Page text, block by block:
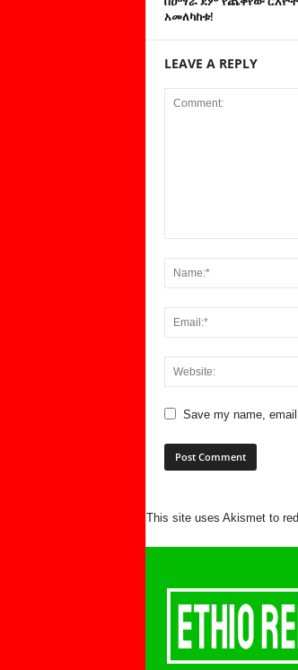
አመለካከቱ!
LEAVE A REPLY
Save my name,
This site uses Akismet to